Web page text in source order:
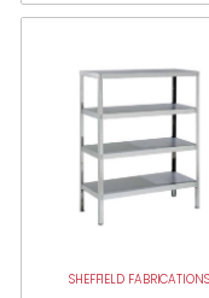
SHEFFIELD FABRICATIONS